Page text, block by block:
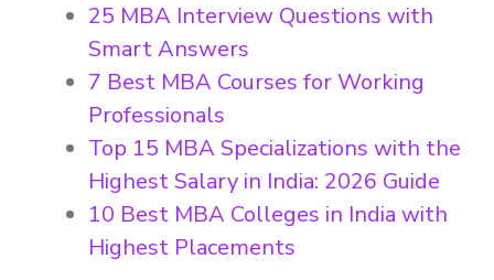
25 MBA Interview Questions with
Smart Answers
7 Best MBA Courses for Working
Professionals
Top 15 MBA Specializations with the
Highest Salary in India: 2026 Guide
10 Best MBA Colleges in India with
Highest Placements